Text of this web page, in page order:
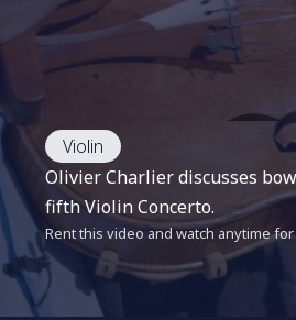
Violin
Olivier Charlier discusses
fifth Violin Concerto.
Rent this video and watch anytime